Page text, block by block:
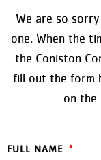
We are so
one. When the
the Coniston
fill out the form
on the
FULL NAME